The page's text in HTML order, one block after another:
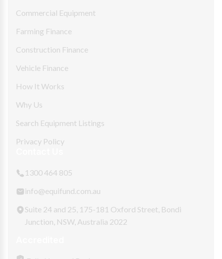
Commercial Equipment
Farming Finance
Construction Finance
Vehicle Finance
How It Works
Why Us
Search Equipment Listings
Privacy Policy
1300 464 805
info@equifund.com.au
Suite 24 and 25, 175-181 Oxford Street, Bondi
Junction, NSW, Australia 2022